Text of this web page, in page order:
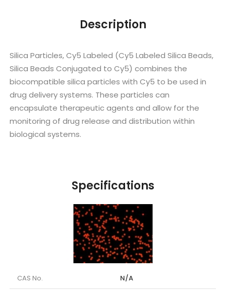
Description
Silica Particles, Cy5 Labeled (Cy5 Labeled Silica Beads,
Silica Beads Conjugated to Cy5) combines the
biocompatible silica particles with Cy5 to be used in
drug delivery systems. These particles can
encapsulate therapeutic agents and allow for the
monitoring of drug release and distribution within
biological systems.
Specifications
CAS No. N/A